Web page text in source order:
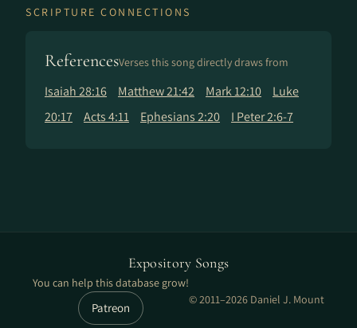
SCRIPTURE CONNECTIONS
ReferencesVerses this song directly draws from
Isaiah 28:16 Matthew 21:42 Mark 12:10
Luke
20:17
Acts 4:11 Ephesians 2:20 I Peter 2:6-7
Expository Songs
You can help this database grow!
Patreon
© 2011–2026 Daniel J. Mount